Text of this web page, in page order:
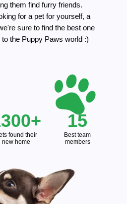
them find furry friends.
for a pet for yourself, a
sure to find the best one
the Puppy Paws world :)
15
Best team
members
found their
new home